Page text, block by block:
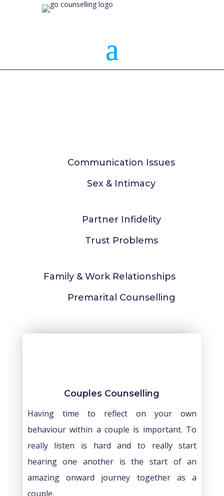
Communication Issues
Sex & Intimacy
Partner Infidelity
Trust Problems
Family & Work Relationships
Premarital Counselling
Couples Counselling
Having time to reflect on your own
behaviour within a couple is important. To
really listen is hard and to really start
hearing one another is the start of an
amazing onward journey together as a
couple.